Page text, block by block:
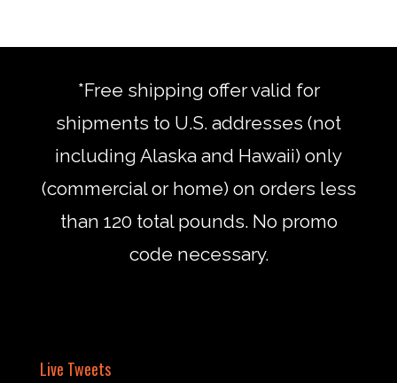
*Free shipping offer valid for
shipments to U.S. addresses (not
including Alaska and Hawaii) only
(commercial or home) on orders less
than 120 total pounds. No promo
code necessary.
Live Tweets